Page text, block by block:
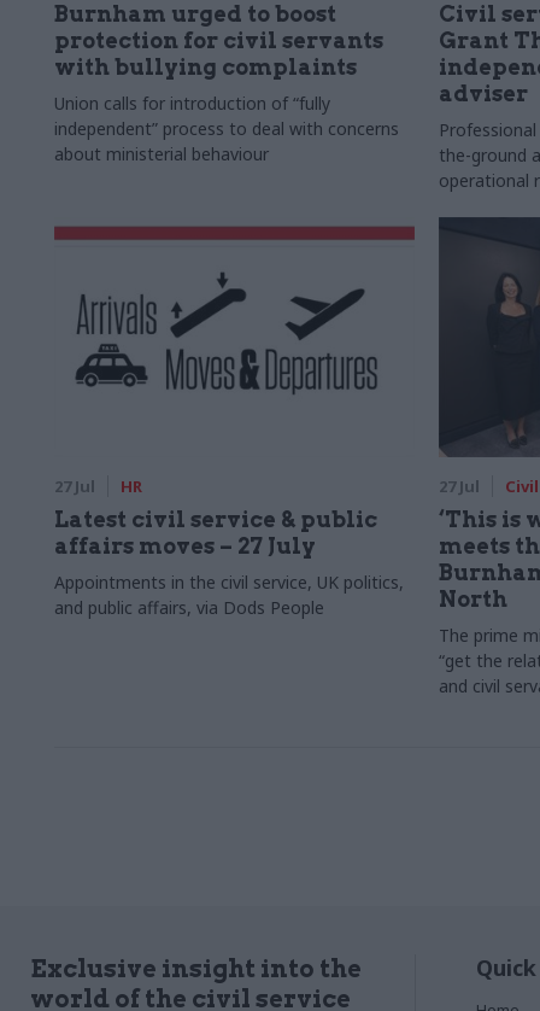
Burnham urged to boost
protection for civil servants
with bullying complaints
Union calls for introduction of “fully
independent” process to deal with concerns
about ministerial behaviour
Civil
Grant
adviser
the-ground
operational
27 Jul HR
Latest civil service & public
affairs moves – 27 July
Appointments in the civil service, UK politics,
and public affairs, via Dods People
27 Jul
‘This is
meets
North
The prime
“get the
and civil
Exclusive insight into the
world of the civil service